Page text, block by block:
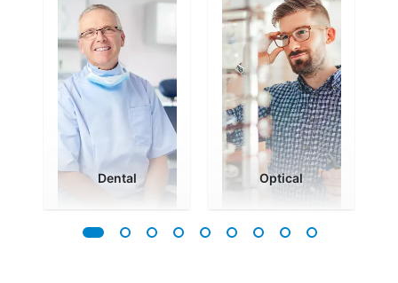
Dental Optical